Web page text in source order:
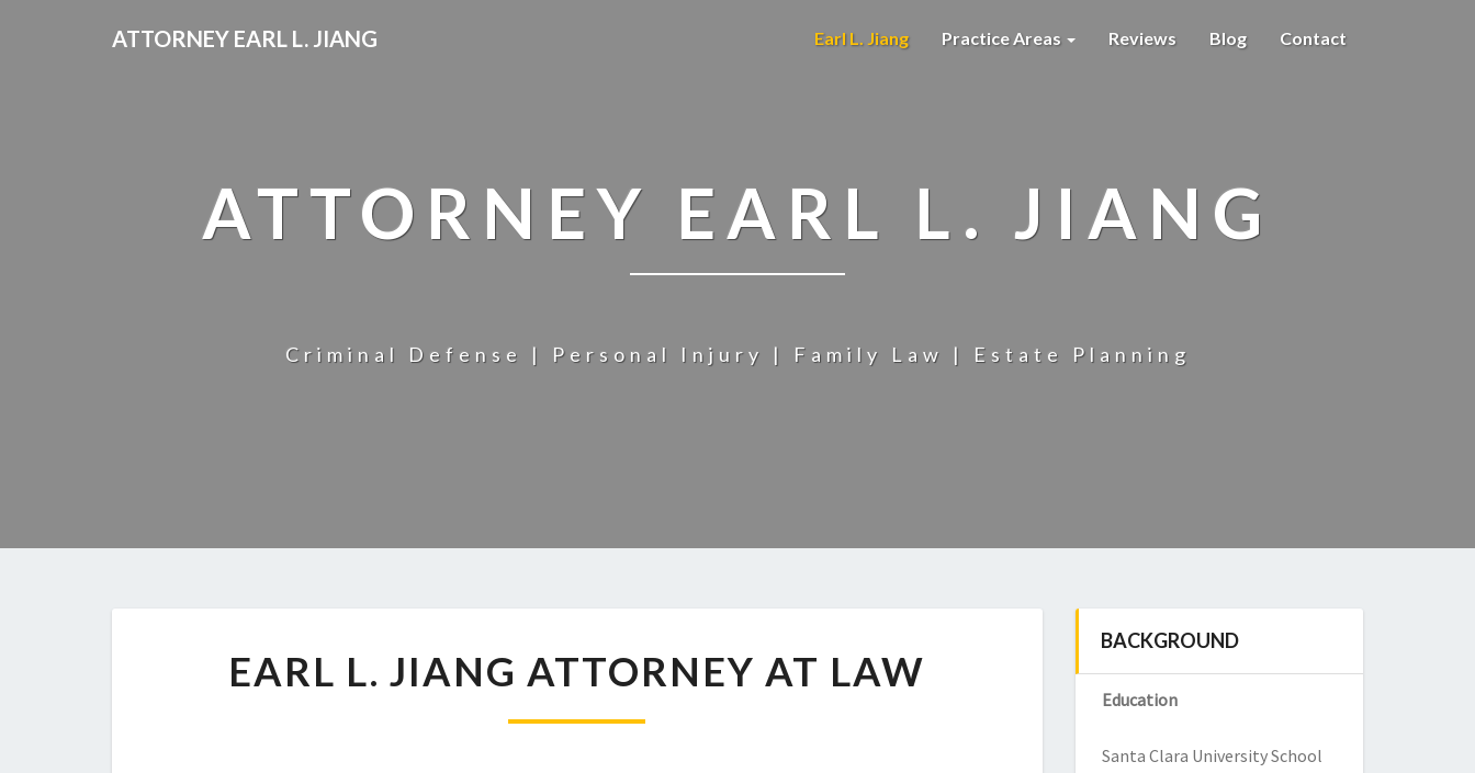
ATTORNEY EARL L. JIANG Earl L. Jiang Practice Areas Reviews Blog Contact
ATTORNEY EARL L. JIANG
Criminal Defense | Personal Injury | Family Law | Estate Planning
L.
ATTORNEY
EARL L. JIANG ATTORNEY AT LAW
BACKGROUND
Education
Santa Clara University School